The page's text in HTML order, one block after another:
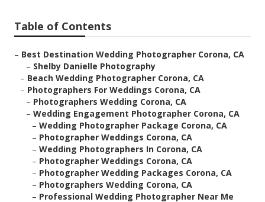
Table of Contents
– Best Destination Wedding Photographer Corona, CA
– Shelby Danielle Photography
– Beach Wedding Photographer Corona, CA
– Photographers For Weddings Corona, CA
– Photographers Wedding Corona, CA
– Wedding Engagement Photographer Corona, CA
– Wedding Photographer Package Corona, CA
– Photographer Weddings Corona, CA
– Wedding Photographers In Corona, CA
– Photographer Weddings Corona, CA
– Photographer Wedding Packages Corona, CA
– Photographers Wedding Corona, CA
– Professional Wedding Photographer Near Me